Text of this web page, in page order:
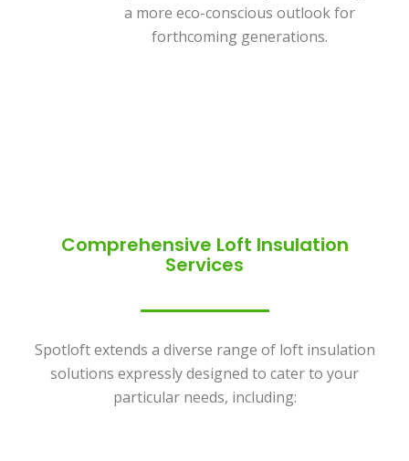
a more eco-conscious outlook for
forthcoming generations.
Comprehensive Loft Insulation
Services
Spotloft extends a diverse range of loft insulation
solutions expressly designed to cater to your
particular needs, including: